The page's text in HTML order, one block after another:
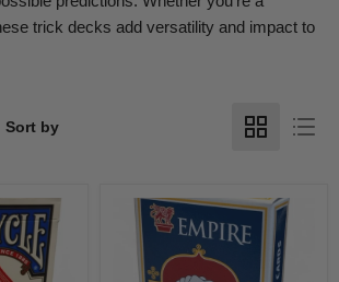
trick decks add versatility and impact to
Sort by
Novelty
Blank
Card
Deck